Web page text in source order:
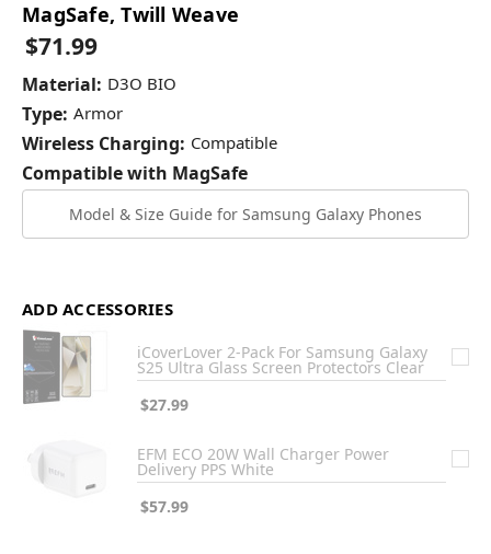
MagSafe, Twill Weave
$71.99
Material: D3O BIO
Type: Armor
Wireless Charging: Compatible
Compatible with MagSafe
Model & Size Guide for Samsung Galaxy Phones
ADD ACCESSORIES
iCoverLover 2-Pack For Samsung Galaxy
S25 Ultra Glass Screen Protectors Clear
$27.99
EFM ECO 20W Wall Charger Power
Delivery PPS White
$57.99